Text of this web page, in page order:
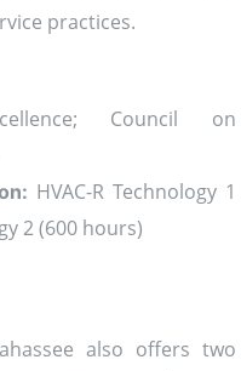
practices.
Council on
HVAC-R Technology 1
2 (600 hours)
also offers two